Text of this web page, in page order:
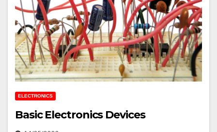
ELECTRONICS
Basic Electronics Devices